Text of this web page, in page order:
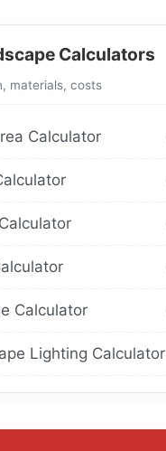
Calculators
materials, costs
Calculator
Calculator
Lighting Calculator